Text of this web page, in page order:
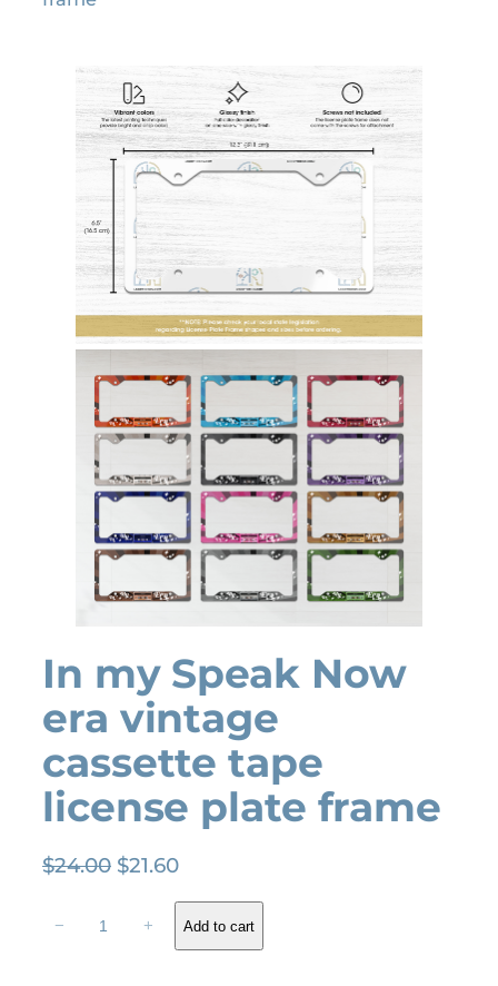
In my Speak Now
era vintage
cassette tape
license plate frame
$24.00 O
$21.60C
r
r
− + Add to cart